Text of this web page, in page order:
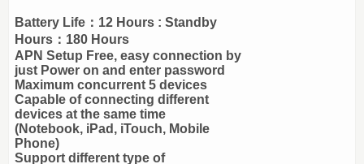
Battery Life：12 Hours : Standby
Hours：180 Hours
APN Setup Free, easy connection by
just Power on and enter password
Maximum concurrent 5 devices
Capable of connecting different
devices at the same time
(Notebook, iPad, iTouch, Mobile
Phone)
Support different type of